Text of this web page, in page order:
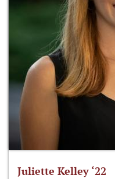
Juliette Kelley ‘22